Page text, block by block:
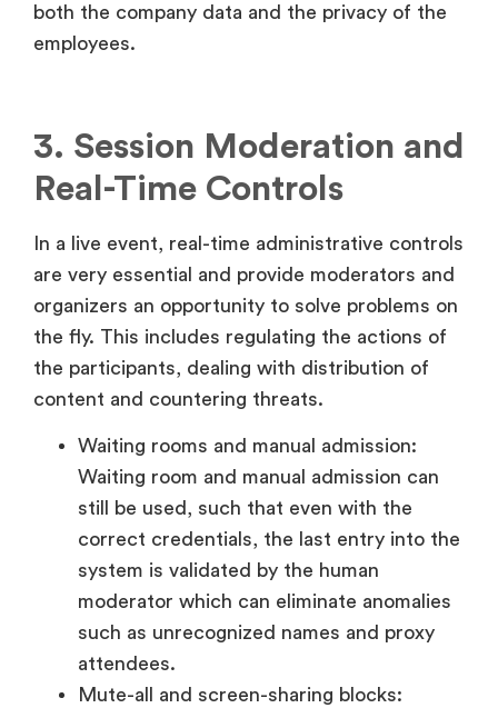
both the company data and the privacy of the
employees.
3. Session Moderation and
Real-Time Controls
In a live event, real-time administrative controls
are very essential and provide moderators and
organizers an opportunity to solve problems on
the fly. This includes regulating the actions of
the participants, dealing with distribution of
content and countering threats.
Waiting rooms and manual admission:
Waiting room and manual admission can
still be used, such that even with the
correct credentials, the last entry into the
system is validated by the human
moderator which can eliminate anomalies
such as unrecognized names and proxy
attendees.
Mute-all and screen-sharing blocks: